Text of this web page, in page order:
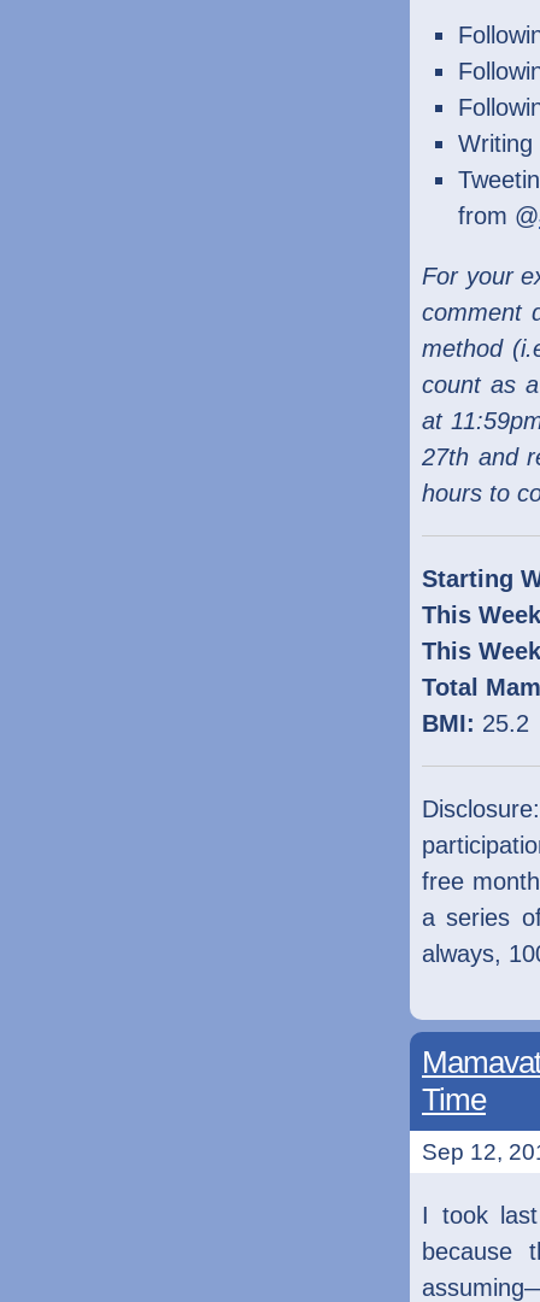
Writing
from @
For your
comment
method
count as
at
27th and
hours to
Starting
This
This
Total
BMI: 25.2
free
a series
always,
Time
Sep 12,
I took
because